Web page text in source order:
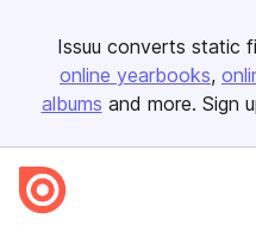
Issuu converts static
online yearbooks
albums and more. Sign